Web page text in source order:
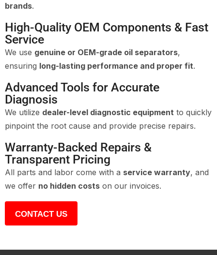
brands.
High-Quality OEM Components & Fast
Service
We use genuine or OEM-grade oil separators,
ensuring long-lasting performance and proper fit.
Advanced Tools for Accurate
Diagnosis
We utilize dealer-level diagnostic equipment to quickly
pinpoint the root cause and provide precise repairs.
Warranty-Backed Repairs &
Transparent Pricing
All parts and labor come with a service warranty, and
we offer no hidden costs on our invoices.
CONTACT US